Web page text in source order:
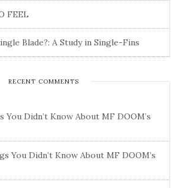
FEEL
Blade?: A Study in Single-Fins
RECENT COMMENTS
You Didn’t Know About MF DOOM’s
You Didn’t Know About MF DOOM’s